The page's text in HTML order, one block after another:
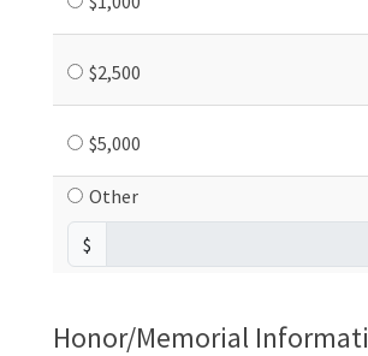
$2,500
$5,000
Other
$
Honor/Memorial